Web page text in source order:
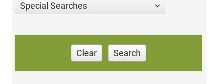
Special Searches
Clear Search